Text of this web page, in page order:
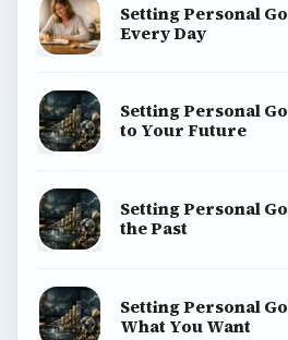
Setting Personal
Every Day
Setting Personal
to Your Future
Setting Personal
the Past
Setting Personal
What You Want